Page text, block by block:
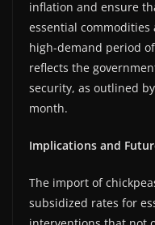
inflation and ensure
essential
high-demand period
reflects the
security, as outlined
month.
Implications and
The import of
subsidized rates for